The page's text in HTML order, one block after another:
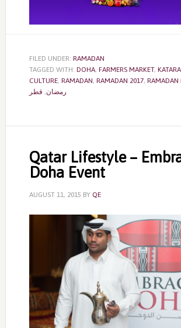
FILED UNDER: RAMADAN
TAGGED WITH: DOHA, FARMERS MARKET, KATARA
CULTURE, RAMADAN, RAMADAN 2017, RAMADAN
رمضان, قطر
Qatar Lifestyle –
Doha Event
AUGUST 11, 2015 BY QE